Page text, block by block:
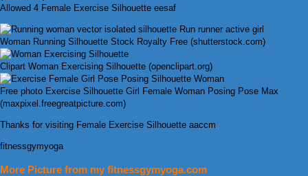
Allowed 4 Female Exercise Silhouette eesaf
Woman Running Silhouette Stock Royalty Free (shutterstock.com)
Clipart Woman Exercising Silhouette (openclipart.org)
Free photo Exercise Silhouette Girl Female Woman Posing Pose Max
(maxpixel.freegreatpicture.com)
Thanks for visiting Female Exercise Silhouette aaccm
fitnessgymyoga
More Picture from my fitnessgymyoga.com